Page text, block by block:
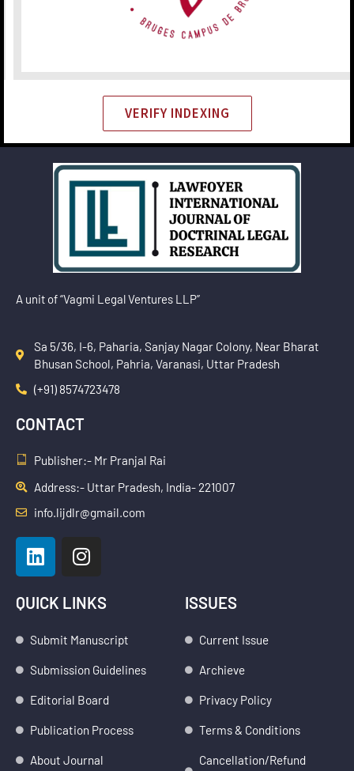
VERIFY INDEXING
A unit of “Vagmi Legal Ventures LLP”
Sa 5/36, I-6, Paharia, Sanjay Nagar Colony, Near Bharat
Bhusan School, Pahria, Varanasi, Uttar Pradesh
(+91) 8574723478
CONTACT
Publisher:- Mr Pranjal Rai
Address:- Uttar Pradesh, India- 221007
info.lijdlr@gmail.com
L
i
n
k
d
i
I
n
t
g
r
m
QUICK LINKS
Submit Manuscript
Submission Guidelines
Editorial Board
Publication Process
About Journal
ISSUES
Current Issue
Archieve
Privacy Policy
Terms & Conditions
Cancellation/Refund